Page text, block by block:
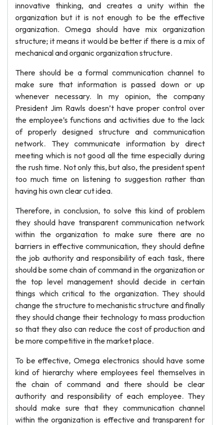
innovative thinking, and creates a unity within the
organization but it is not enough to be the effective
organization. Omega should have mix organization
structure; it means it would be better if there is a mix of
mechanical and organic organization structure.
There should be a formal communication channel to
make sure that information is passed down or up
whenever necessary. In my opinion, the company
President Jim Rawls doesn’t have proper control over
the employee’s functions and activities due to the lack
of properly designed structure and communication
network. They communicate information by direct
meeting which is not good all the time especially during
the rush time. Not only this, but also, the president spent
too much time on listening to suggestion rather than
having his own clear cut idea.
Therefore, in conclusion, to solve this kind of problem
they should have transparent communication network
within the organization to make sure there are no
barriers in effective communication, they should define
the job authority and responsibility of each task, there
should be some chain of command in the organization or
the top level management should decide in certain
things which critical to the organization. They should
change the structure to mechanistic structure and finally
they should change their technology to mass production
so that they also can reduce the cost of production and
be more competitive in the market place.
To be effective, Omega electronics should have some
kind of hierarchy where employees feel themselves in
the chain of command and there should be clear
authority and responsibility of each employee. They
should make sure that they communication channel
within the organization is effective and transparent for